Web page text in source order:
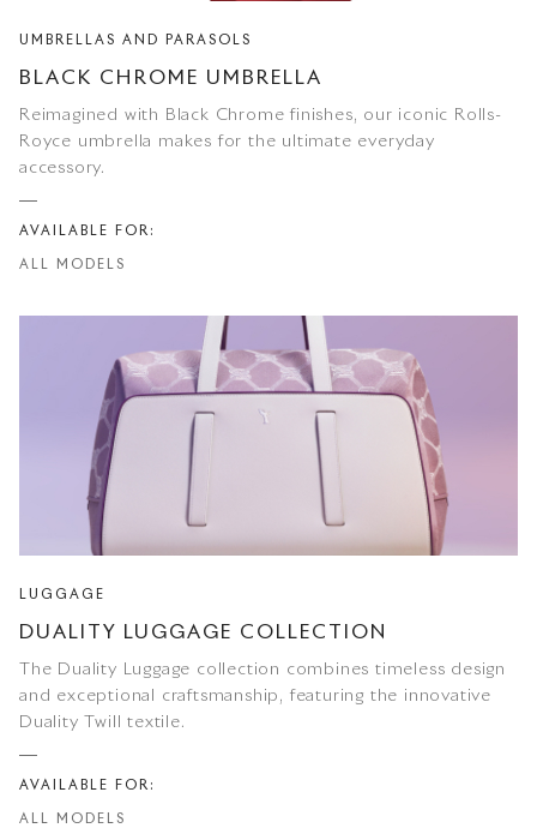
UMBRELLAS AND PARASOLS
BLACK CHROME UMBRELLA
Reimagined with Black Chrome finishes, our iconic Rolls-
Royce umbrella makes for the ultimate everyday
accessory.
AVAILABLE FOR:
ALL MODELS
LUGGAGE
DUALITY LUGGAGE COLLECTION
The Duality Luggage collection combines timeless design
and exceptional craftsmanship, featuring the innovative
Duality Twill textile.
AVAILABLE FOR:
ALL MODELS